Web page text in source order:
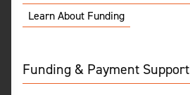
Learn About Funding
Funding & Payment Support